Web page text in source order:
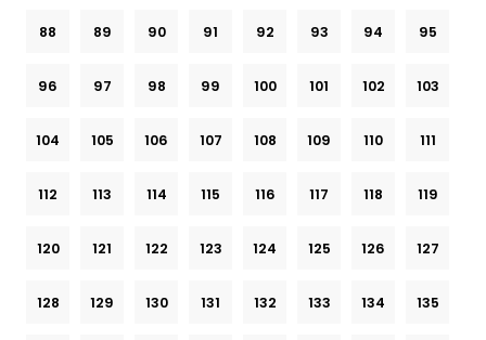
88 89 90 91 92 93 94 95
96 97 98 99 100 101 102 103
104 105 106 107 108 109 110 111
112 113 114 115 116 117 118 119
120 121 122 123 124 125 126 127
128 129 130 131 132 133 134 135